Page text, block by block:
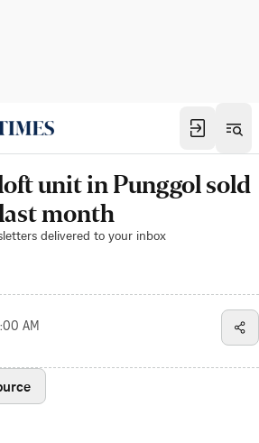
unit in Punggol sold
month
delivered to your inbox
AM